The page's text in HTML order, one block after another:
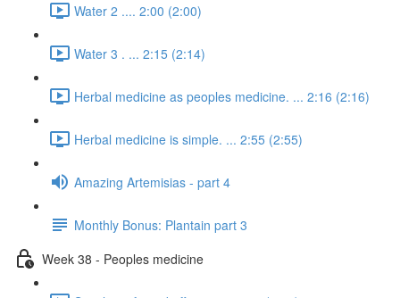
Water 2 .... 2:00 (2:00)
Water 3 . ... 2:15 (2:14)
Herbal medicine as peoples medicine. ... 2:16 (2:16)
Herbal medicine is simple. ... 2:55 (2:55)
Amazing Artemisias - part 4
Monthly Bonus: Plantain part 3
Week 38 - Peoples medicine